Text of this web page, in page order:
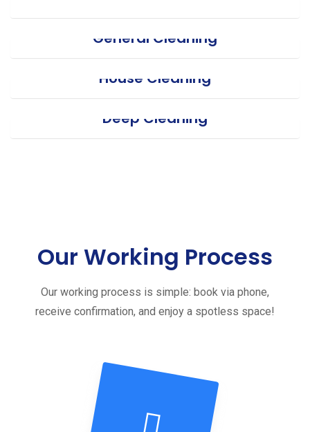
General Cleaning
House Cleaning
Deep Cleaning
Our Working Process
Our working process is simple: book via phone,
receive confirmation, and enjoy a spotless space!